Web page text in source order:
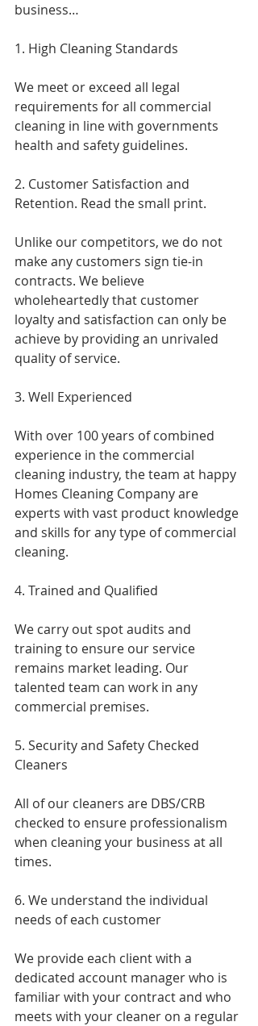
business…
1. High Cleaning Standards
We meet or exceed all legal
requirements for all commercial
cleaning in line with governments
health and safety guidelines.
2. Customer Satisfaction and
Retention. Read the small print.
Unlike our competitors, we do not
make any customers sign tie-in
contracts. We believe
wholeheartedly that customer
loyalty and satisfaction can only be
achieve by providing an unrivaled
quality of service.
3. Well Experienced
With over 100 years of combined
experience in the commercial
cleaning industry, the team at happy
Homes Cleaning Company are
experts with vast product knowledge
and skills for any type of commercial
cleaning.
4. Trained and Qualified
We carry out spot audits and
training to ensure our service
remains market leading. Our
talented team can work in any
commercial premises.
5. Security and Safety Checked
Cleaners
All of our cleaners are DBS/CRB
checked to ensure professionalism
when cleaning your business at all
times.
6. We understand the individual
needs of each customer
We provide each client with a
dedicated account manager who is
familiar with your contract and who
meets with your cleaner on a regular